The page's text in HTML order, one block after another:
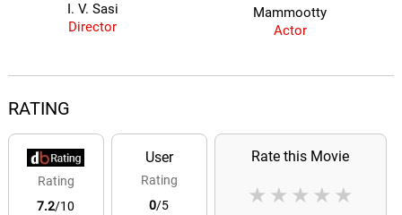
I. V. Sasi
Director
Mammootty
Actor
RATING
Rating
7.2/10
User
Rating
0/5
Rate this Movie
★
★
★
★
★